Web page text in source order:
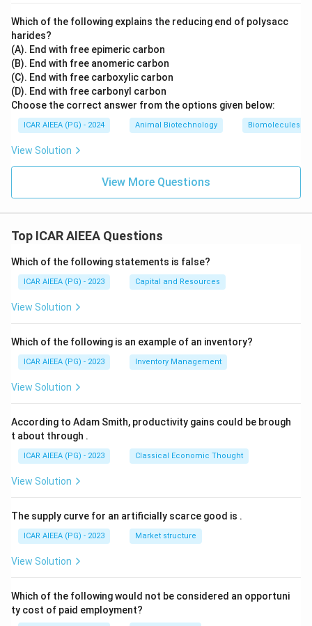
Which of the following explains the reducing end of polysacc
harides?
(A). End with free epimeric carbon
(B). End with free anomeric carbon
(C). End with free carboxylic carbon
(D). End with free carbonyl carbon
Choose the correct answer from the options given below:
ICAR AIEEA (PG) - 2024 Animal Biotechnology Biomolecules
View Solution
View More Questions
Top ICAR AIEEA Questions
Which of the following statements is false?
ICAR AIEEA (PG) - 2023 Capital and Resources
View Solution
Which of the following is an example of an inventory?
ICAR AIEEA (PG) - 2023 Inventory Management
View Solution
According to Adam Smith, productivity gains could be brough
t about through .
ICAR AIEEA (PG) - 2023 Classical Economic Thought
View Solution
The supply curve for an artificially scarce good is .
ICAR AIEEA (PG) - 2023 Market structure
View Solution
Which of the following would not be considered an opportuni
ty cost of paid employment?